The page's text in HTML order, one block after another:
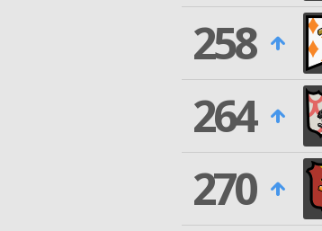
258
264
270